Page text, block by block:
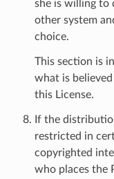
she is willing to
other system
choice.
This section is
what is
this License.
If the
restricted in
copyrighted
who places the